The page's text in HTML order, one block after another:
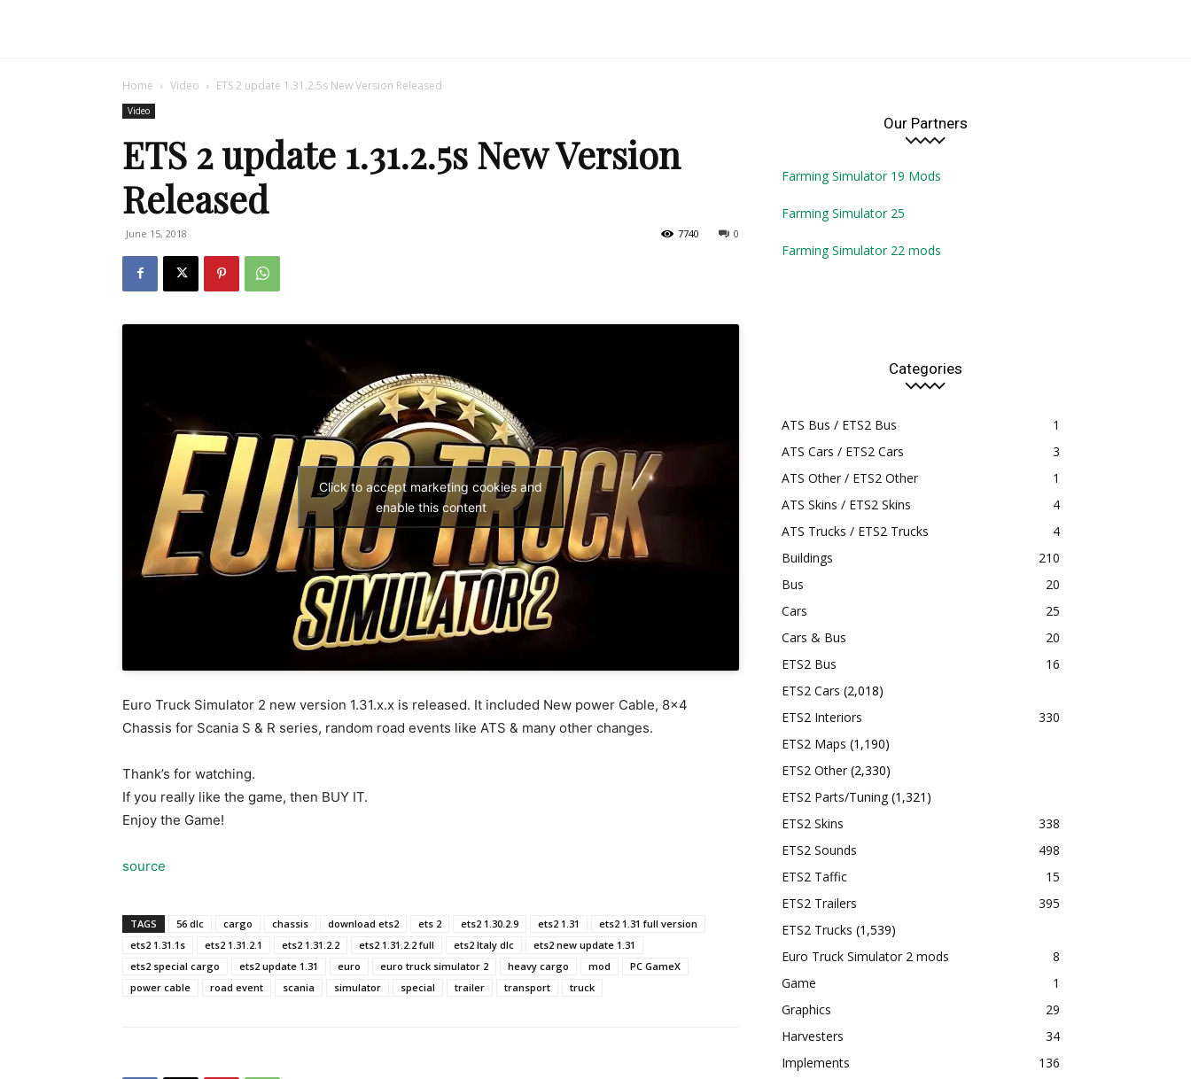
Simulator
Home Video ETS 2 update 1.31.2.5s New Version Released
Video
ETS 2 update 1.31.2.5s New Version
Released
June 15, 2018 0
7740
Click to accept marketing cookies and
enable this content
Euro Truck Simulator 2 new version 1.31.x.x is released. It included New power Cable, 8×4
Chassis for Scania S & R series, random road events like ATS & many other changes.
Thank’s for watching.
If you really like the game, then BUY IT.
Enjoy the Game!
source
TAGS 56 dlc cargo chassis download ets2 ets 2 ets2 1.30.2.9 ets2 1.31
ets2 1.31 full version
ets2 1.31.1s
ets2 1.31.2.1 ets2 1.31.2.2 ets2 1.31.2.2 full ets2 Italy dlc
ets2 new update 1.31
ets2 special cargo
ets2 update 1.31 euro euro truck simulator 2 heavy cargo mod
PC GameX
power cable
road event scania simulator special trailer transport truck
Our Partners
Farming Simulator 19 Mods
Farming Simulator 25
Farming Simulator 22 mods
Categories
ATS Bus / ETS2 Bus
1
ATS Cars / ETS2 Cars
3
ATS Other / ETS2 Other
1
ATS Skins / ETS2 Skins
4
ATS Trucks / ETS2 Trucks
4
Buildings
210
Bus
20
Cars
25
Cars & Bus
20
ETS2 Bus
16
ETS2 Cars (2,018)
ETS2 Interiors
330
ETS2 Maps (1,190)
ETS2 Other (2,330)
ETS2 Parts/Tuning (1,321)
ETS2 Skins
338
ETS2 Sounds
498
ETS2 Taffic
15
ETS2 Trailers
395
ETS2 Trucks (1,539)
Euro Truck Simulator 2 mods
8
Game
1
Graphics
29
Harvesters
34
Implements
136